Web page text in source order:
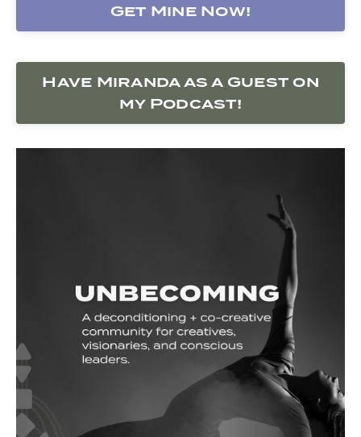
Get Mine Now!
Have Miranda as a Guest on
my Podcast!